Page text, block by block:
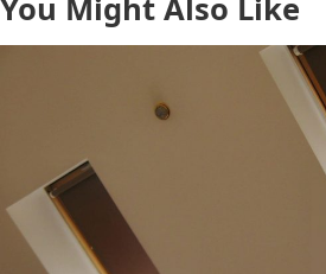
You Might Also Like